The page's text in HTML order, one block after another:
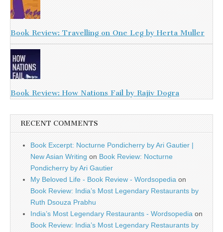
Book Review: Travelling on One Leg by Herta Muller
Book Review: How Nations Fail by Rajiv Dogra
RECENT COMMENTS
Book Excerpt: Nocturne Pondicherry by Ari Gautier |
New Asian Writing on Book Review: Nocturne
Pondicherry by Ari Gautier
My Beloved Life - Book Review - Wordsopedia on
Book Review: India’s Most Legendary Restaurants by
Ruth Dsouza Prabhu
India’s Most Legendary Restaurants - Wordsopedia on
Book Review: India’s Most Legendary Restaurants by